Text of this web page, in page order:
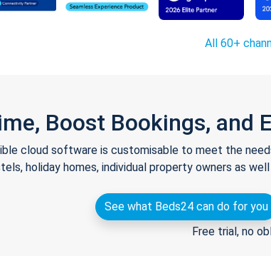
All 60+
Boost Bookings, and
cloud software is customisable to meet the
holiday homes, individual property owners as
See what Beds24 can do for you
Free trial, no